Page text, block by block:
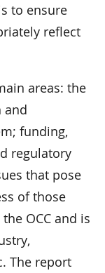
to ensure
reflect
areas: the
and
funding,
regulatory
that pose
of those
OCC and is
The report